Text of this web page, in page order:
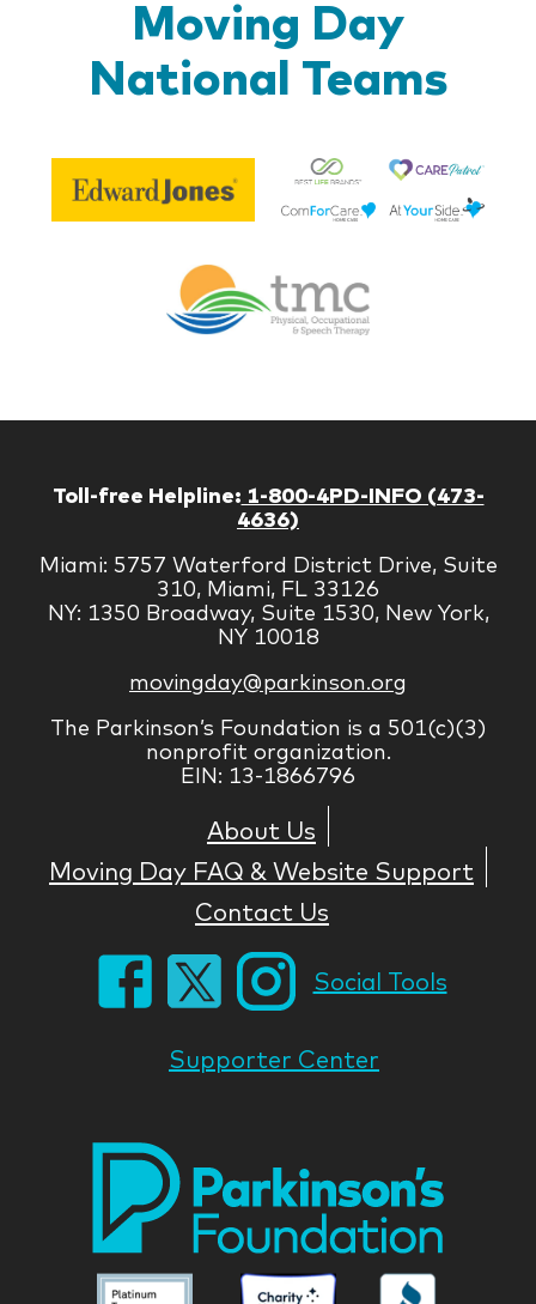
Moving Day
National Teams
Edward
Jones
Therapy
Toll-free Helpline: 1-800-4PD-INFO (473-
4636)
Miami: 5757 Waterford District Drive, Suite
310, Miami, FL 33126
NY: 1350 Broadway, Suite 1530, New York,
NY 10018
movingday@parkinson.org
The Parkinson’s Foundation is a 501(c)(3)
nonprofit organization.
EIN: 13-1866796
About Us
Moving Day FAQ & Website Support
Contact Us
Social Tools
Supporter Center
ParkinsonParkinson